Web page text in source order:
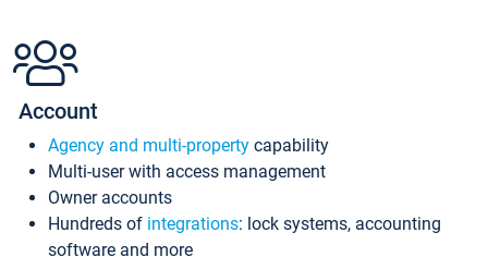
Account
Agency and multi-property capability
Multi-user with access management
Owner accounts
Hundreds of integrations: lock systems, accounting
software and more